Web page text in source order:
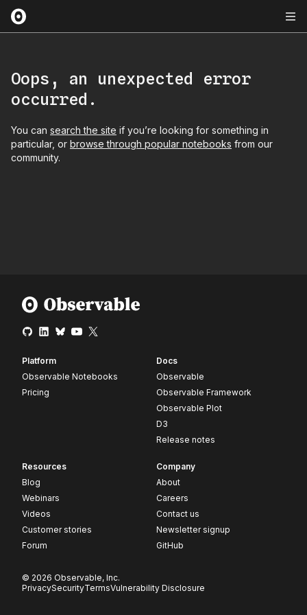
Oops, an unexpected error
occurred.
You can search the site if you’re looking for something in
particular, or browse through popular notebooks from our
community.
Platform
Observable Notebooks
Pricing
Docs
Observable
Observable Framework
Observable Plot
D3
Release notes
Resources
Blog
Webinars
Videos
Customer stories
Forum
Company
About
Careers
Contact us
Newsletter signup
GitHub
© 2026 Observable, Inc.
PrivacySecurityTermsVulnerability Disclosure